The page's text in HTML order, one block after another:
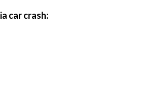
car crash: